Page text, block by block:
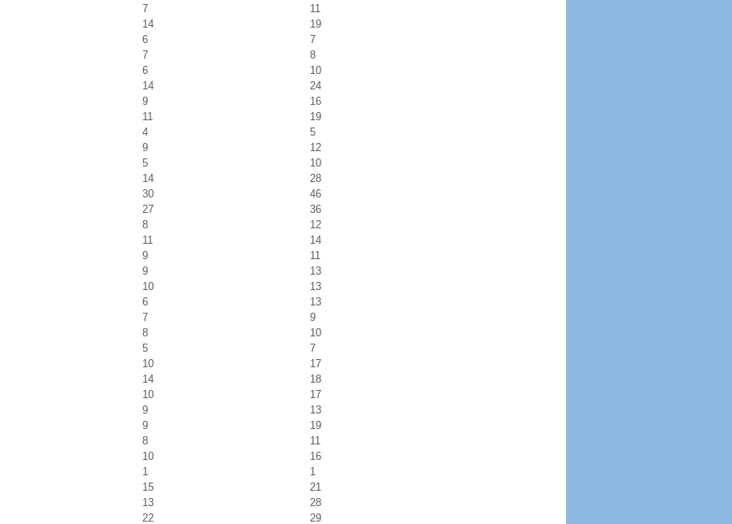
7
11
14
19
6
7
7
8
6
10
14
24
9
16
11
19
4
5
9
12
5
10
14
28
30
46
27
36
8
12
11
14
9
11
9
13
10
13
6
13
7
9
8
10
5
7
10
17
14
18
10
17
9
13
9
19
8
11
10
16
1
1
15
21
13
28
22 29